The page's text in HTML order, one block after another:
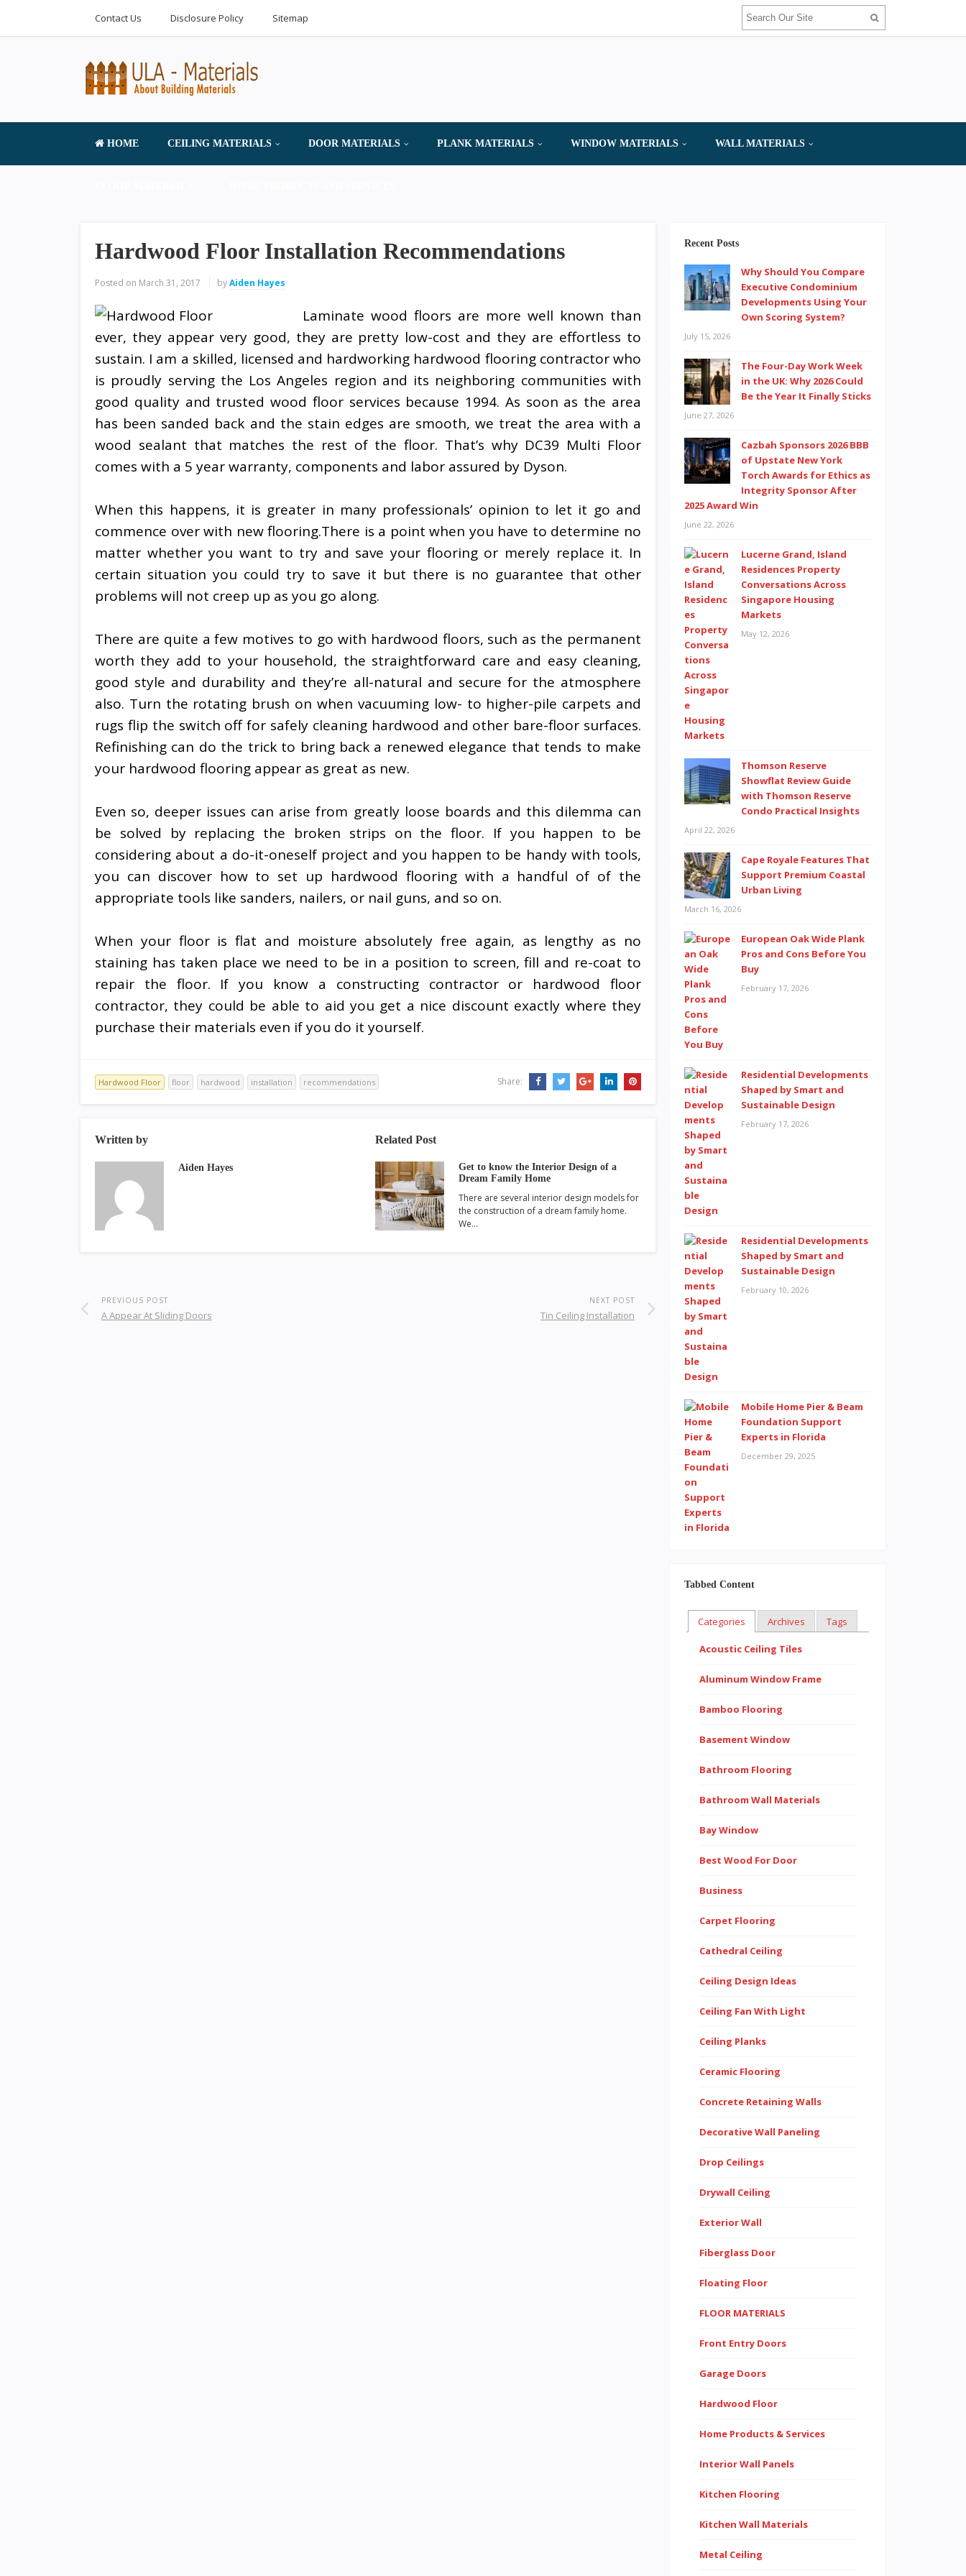
Contact Us Disclosure Policy Sitemap
HOME CEILING MATERIALS DOOR MATERIALS PLANK MATERIALS WINDOW MATERIALS WALL MATERIALS
Hardwood Floor Installation Recommendations
Posted on March 31, 2017 byAiden Hayes
Laminate wood floors are more well known than
ever, they appear very good, they are pretty low-cost and they are effortless to
sustain. I am a skilled, licensed and hardworking hardwood flooring contractor who
is proudly serving the Los Angeles region and its neighboring communities with
good quality and trusted wood floor services because 1994. As soon as the area
has been sanded back and the stain edges are smooth, we treat the area with a
wood sealant that matches the rest of the floor. That’s why DC39 Multi Floor
comes with a 5 year warranty, components and labor assured by Dyson.
When this happens, it is greater in many professionals’ opinion to let it go and
commence over with new flooring.There is a point when you have to determine no
matter whether you want to try and save your flooring or merely replace it. In
certain situation you could try to save it but there is no guarantee that other
problems will not creep up as you go along.
There are quite a few motives to go with hardwood floors, such as the permanent
worth they add to your household, the straightforward care and easy cleaning,
good style and durability and they’re all-natural and secure for the atmosphere
also. Turn the rotating brush on when vacuuming low- to higher-pile carpets and
rugs flip the switch off for safely cleaning hardwood and other bare-floor surfaces.
Refinishing can do the trick to bring back a renewed elegance that tends to make
your hardwood flooring appear as great as new.
Even so, deeper issues can arise from greatly loose boards and this dilemma can
be solved by replacing the broken strips on the floor. If you happen to be
considering about a do-it-oneself project and you happen to be handy with tools,
you can discover how to set up hardwood flooring with a handful of of the
appropriate tools like sanders, nailers, or nail guns, and so on.
When your floor is flat and moisture absolutely free again, as lengthy as no
staining has taken place we need to be in a position to screen, fill and re-coat to
repair the floor. If you know a constructing contractor or hardwood floor
contractor, they could be able to aid you get a nice discount exactly where they
purchase their materials even if you do it yourself.
Hardwood Floor floor hardwood installation recommendations Share:
Written by
Aiden Hayes
Related Post
Get to know the Interior Design of a
Dream Family Home
There are several interior design models for
the construction of a dream family home.
We…
PREVIOUS POST
A Appear At Sliding Doors
NEXT POST
Tin Ceiling Installation
Recent Posts
Why Should You Compare
Executive Condominium
Developments Using Your
Own Scoring System?
July 15, 2026
The Four-Day Work Week
in the UK: Why 2026 Could
Be the Year It Finally Sticks
June 27, 2026
Cazbah Sponsors 2026 BBB
of Upstate New York
Torch Awards for Ethics as
Integrity Sponsor After
2025 Award Win
June 22, 2026
Lucerne Grand, Island
Residences Property
Conversations Across
Singapore Housing
Markets
May 12, 2026
Thomson Reserve
Showflat Review Guide
with Thomson Reserve
Condo Practical Insights
April 22, 2026
Cape Royale Features That
Support Premium Coastal
Urban Living
March 16, 2026
European Oak Wide Plank
Pros and Cons Before You
Buy
February 17, 2026
Residential Developments
Shaped by Smart and
Sustainable Design
February 17, 2026
Residential Developments
Shaped by Smart and
Sustainable Design
February 10, 2026
Mobile Home Pier & Beam
Foundation Support
Experts in Florida
December 29, 2025
Tabbed Content
Categories Archives Tags
Acoustic Ceiling Tiles
Aluminum Window Frame
Bamboo Flooring
Basement Window
Bathroom Flooring
Bathroom Wall Materials
Bay Window
Best Wood For Door
Business
Carpet Flooring
Cathedral Ceiling
Ceiling Design Ideas
Ceiling Fan With Light
Ceiling Planks
Ceramic Flooring
Concrete Retaining Walls
Decorative Wall Paneling
Drop Ceilings
Drywall Ceiling
Exterior Wall
Fiberglass Door
Floating Floor
FLOOR MATERIALS
Front Entry Doors
Garage Doors
Hardwood Floor
Home Products & Services
Interior Wall Panels
Kitchen Flooring
Kitchen Wall Materials
Metal Ceiling